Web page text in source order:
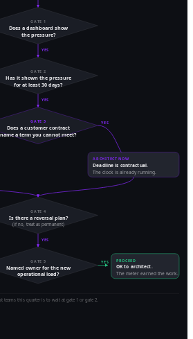
GATE 1
Does a dashboard show
the pressure?
YES
GATE 2
Has it shown the pressure
for at least 30 days?
YES
GATE 3
Does a customer contract
name a term you cannot meet?
YES
ARCHITECT NOW
Deadline is contractual.
The clock is already running.
GATE 4
Is there a reversal plan?
(if no, treat as permanent)
YES
GATE 5
Named owner for the new
operational load?
YES PROCEED
OK to architect.
The meter earned the work.
teams this quarter is to wait at gate 1 or gate 2.